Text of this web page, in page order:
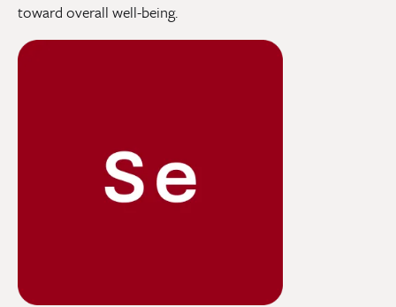
toward overall well-being.